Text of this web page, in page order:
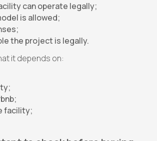
can operate legally;
is allowed;
the project is legally.
it depends on:
facility;